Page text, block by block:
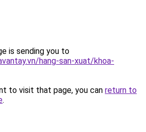
is sending you to
hang-san-xuat/khoa-
to visit that page, you can return to
.